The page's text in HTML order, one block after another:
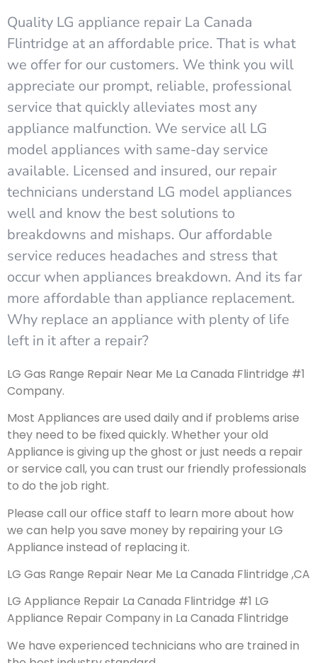
Quality LG appliance repair La Canada
Flintridge at an affordable price. That is what
we offer for our customers. We think you will
appreciate our prompt, reliable, professional
service that quickly alleviates most any
appliance malfunction. We service all LG
model appliances with same-day service
available. Licensed and insured, our repair
technicians understand LG model appliances
well and know the best solutions to
breakdowns and mishaps. Our affordable
service reduces headaches and stress that
occur when appliances breakdown. And its far
more affordable than appliance replacement.
Why replace an appliance with plenty of life
left in it after a repair?
LG Gas Range Repair Near Me La Canada Flintridge #1
Company.
Most Appliances are used daily and if problems arise
they need to be fixed quickly. Whether your old
Appliance is giving up the ghost or just needs a repair
or service call, you can trust our friendly professionals
to do the job right.
Please call our office staff to learn more about how
we can help you save money by repairing your LG
Appliance instead of replacing it.
LG Gas Range Repair Near Me La Canada Flintridge ,CA
LG Appliance Repair La Canada Flintridge #1 LG
Appliance Repair Company in La Canada Flintridge
We have experienced technicians who are trained in